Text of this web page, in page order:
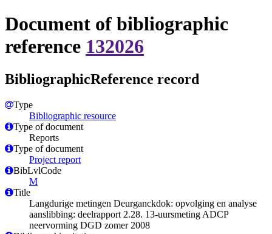
Document of bibliographic
reference 132026
BibliographicReference record
Type
Bibliographic resource
Type of document
Reports
Type of document
Project report
BibLvlCode
M
Title
Langdurige metingen Deurganckdok: opvolging en analyse
aanslibbing: deelrapport 2.28. 13-uursmeting ADCP
neervorming DGD zomer 2008